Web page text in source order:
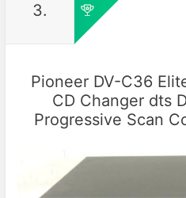
3.
Pioneer DV-C36
CD Changer dts
Progressive Scan